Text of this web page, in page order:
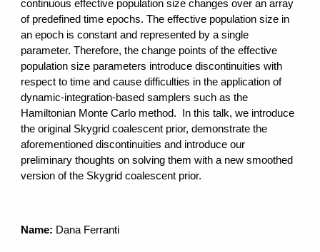
continuous effective population size changes over an array
of predefined time epochs. The effective population size in
an epoch is constant and represented by a single
parameter. Therefore, the change points of the effective
population size parameters introduce discontinuities with
respect to time and cause difficulties in the application of
dynamic-integration-based samplers such as the
Hamiltonian Monte Carlo method. In this talk, we introduce
the original Skygrid coalescent prior, demonstrate the
aforementioned discontinuities and introduce our
preliminary thoughts on solving them with a new smoothed
version of the Skygrid coalescent prior.
Name: Dana Ferranti